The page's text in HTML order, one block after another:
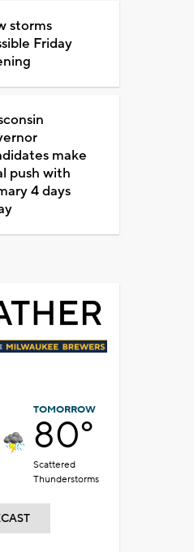
storms
Friday
make
push with
4 days
TOMORROW
80°
Scattered
Thunderstorms